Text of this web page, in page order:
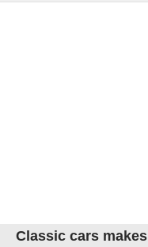
Classic cars makes